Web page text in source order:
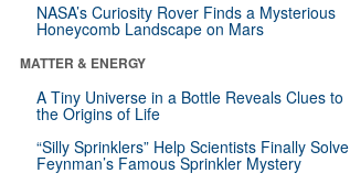
NASA’s Curiosity Rover Finds a Mysterious
Honeycomb Landscape on Mars
MATTER & ENERGY
A Tiny Universe in a Bottle Reveals Clues to
the Origins of Life
“Silly Sprinklers” Help Scientists Finally Solve
Feynman’s Famous Sprinkler Mystery